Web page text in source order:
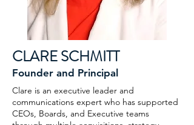
CLARE SCHMITT
Founder and Principal
Clare is an executive leader and
communications expert who has supported
CEOs, Boards, and Executive teams